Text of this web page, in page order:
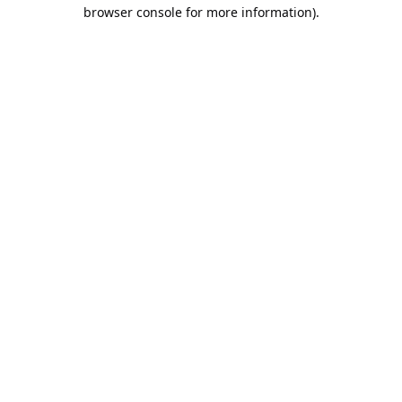
browser console for more information).